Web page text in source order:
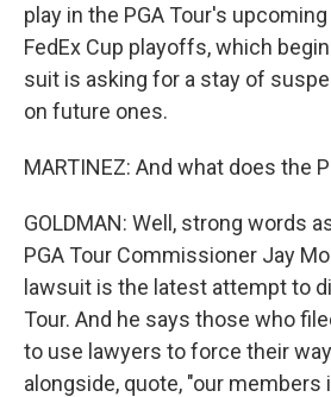
play in the PGA Tour's
FedEx Cup playoffs, which
suit is asking for a stay of
on future ones.
MARTINEZ: And what does the
GOLDMAN: Well, strong words
PGA Tour Commissioner Jay
lawsuit is the latest attempt to
Tour. And he says those who
to use lawyers to force their
alongside, quote, "our members